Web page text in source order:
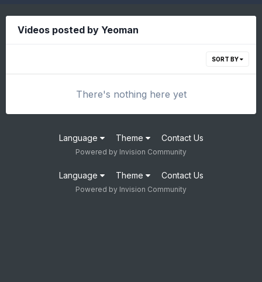
Videos posted by Yeoman
SORT BY
There's nothing here yet
Language Theme Contact Us
Powered by Invision Community
Language Theme Contact Us
Powered by Invision Community